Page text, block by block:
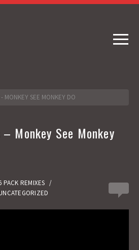
MONKEY SEE MONKEY DO
Monkey See Monkey
PACK REMIXES /